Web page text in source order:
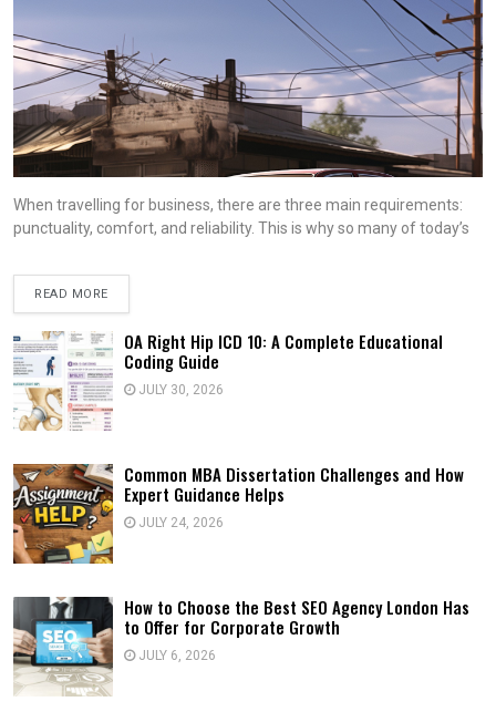
When travelling for business, there are three main requirements:
punctuality, comfort, and reliability. This is why so many of today’s
READ MORE
OA Right Hip ICD 10: A Complete Educational
Coding Guide
JULY 30, 2026
Common MBA Dissertation Challenges and How
Expert Guidance Helps
JULY 24, 2026
How to Choose the Best SEO Agency London Has
to Offer for Corporate Growth
JULY 6, 2026